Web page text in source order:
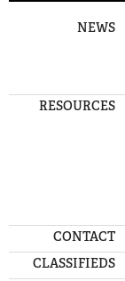
NEWS
RESOURCES
CONTACT
CLASSIFIEDS